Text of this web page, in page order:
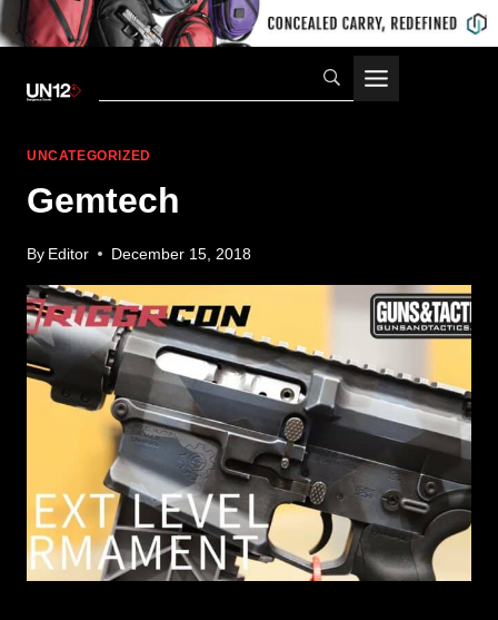
UNCATEGORIZED
Gemtech
By Editor December 15, 2018